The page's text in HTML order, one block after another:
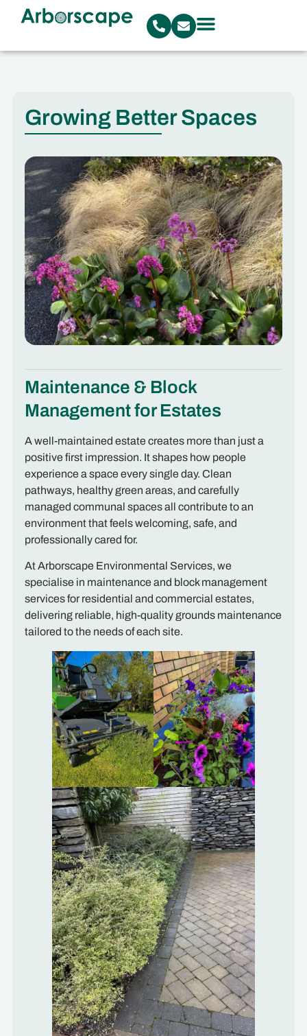
Growing Better Spaces
Maintenance & Block
Management for Estates
A well-maintained estate creates more than just a
positive first impression. It shapes how people
experience a space every single day. Clean
pathways, healthy green areas, and carefully
managed communal spaces all contribute to an
environment that feels welcoming, safe, and
professionally cared for.
At Arborscape Environmental Services, we
specialise in maintenance and block management
services for residential and commercial estates,
delivering reliable, high-quality grounds maintenance
tailored to the needs of each site.